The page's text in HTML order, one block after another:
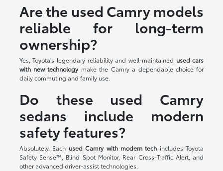
Are the used Camry models
reliable for long-term
ownership?
Yes, Toyota's legendary reliability and well-maintained used cars
with new technologymake the Camry a dependable choice for
daily commuting and family use.
Do these used Camry
sedans include modern
safety features?
Absolutely. Each used Camry with modern tech includes Toyota
Safety Sense™, Blind Spot Monitor, Rear Cross-Traffic Alert, and
other advanced driver-assist technologies.